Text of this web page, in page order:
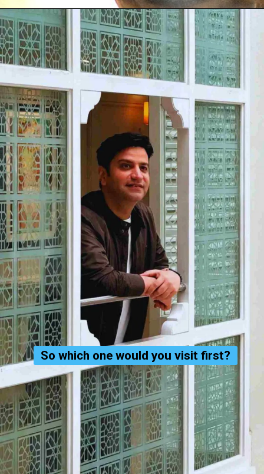
So which one would you visit first?